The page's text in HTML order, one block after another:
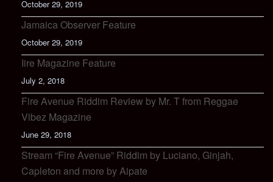
October 29, 2019
Jamaica Observer Feature
October 29, 2019
Iire Magazine Feature
July 2, 2018
Fire Avenue Riddim Review by Mr. T from Reggae
Vibez Magazine
June 29, 2018
Stream “Fire Avenue” Riddim by Luciano, Ginjah,
Capleton and more by Aipate